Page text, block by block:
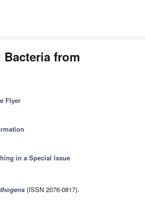
from
Flyer
in a Special Issue
(ISSN 2076-0817).